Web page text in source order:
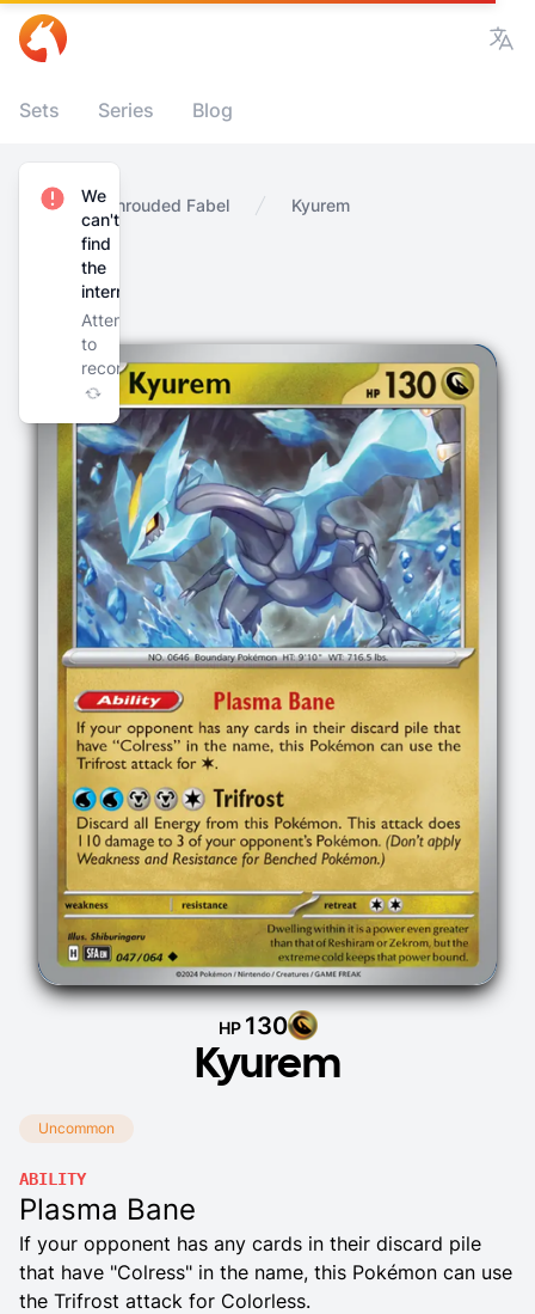
Sets Series Blog
Home Shrouded Fabel Kyurem
Kyurem
HP 130
Uncommon
ABILITY
Plasma Bane
If your opponent has any cards in their discard pile
that have "Colress" in the name, this Pokémon can use
the Trifrost attack for Colorless.
We
can't
find
the
internet
Attempting
to
reconnect